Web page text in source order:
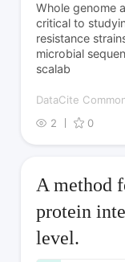
Whole genome
critical to
resistance
microbial
scalab
DataCite
2
0
A method
protein
level.